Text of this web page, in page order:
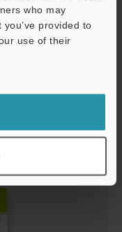
who may
provided to
use of their
[In-line vision